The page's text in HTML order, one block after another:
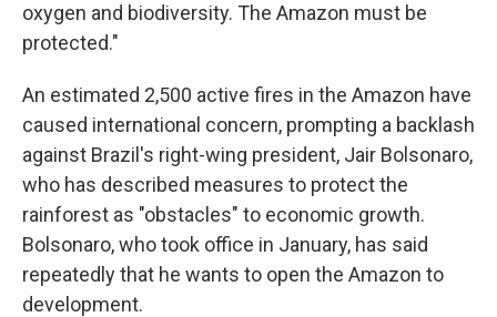
oxygen and biodiversity. The Amazon must be
protected."
An estimated 2,500 active fires in the Amazon have
caused international concern, prompting a backlash
against Brazil's right-wing president, Jair Bolsonaro,
who has described measures to protect the
rainforest as "obstacles" to economic growth.
Bolsonaro, who took office in January, has said
repeatedly that he wants to open the Amazon to
development.